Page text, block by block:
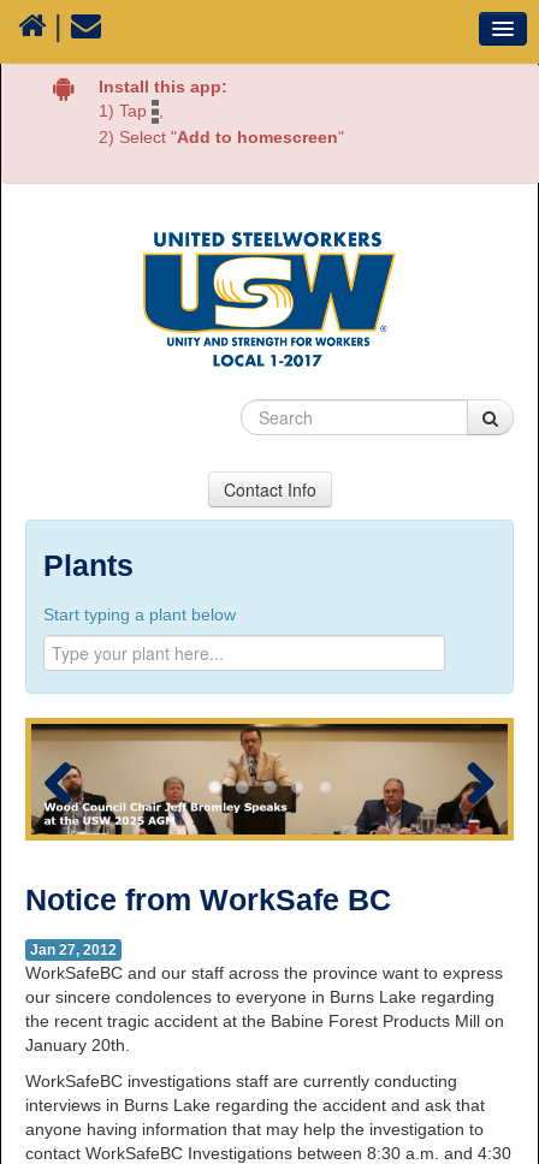
|
Our Union
Resources
Media
70 Years of History
Install this app:
1) Tap ,
2) Select "Add to homescreen"
Contact Info
Suite 100, 1777 3rd Avenue, Prince George, BC,
Tel:250.563.7771
Toll-free:1.800.565.3641
Fax: 250.563.0274
Williams Lake:
Tel:250.398.8248
Toll-free:1.888.398.8248
Fax: 250.398.6218
Plants
Start typing a plant below
Notice from WorkSafe BC
Jan 27, 2012
WorkSafeBC and our staff across the province want to express
our sincere condolences to everyone in Burns Lake regarding
the recent tragic accident at the Babine Forest Products Mill on
January 20th.
WorkSafeBC investigations staff are currently conducting
interviews in Burns Lake regarding the accident and ask that
anyone having information that may help the investigation to
contact WorkSafeBC Investigations between 8:30 a.m. and 4:30